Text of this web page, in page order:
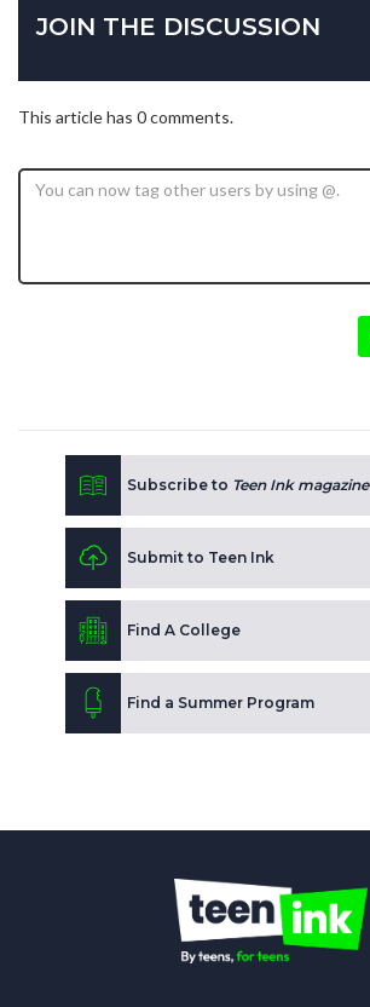
JOIN THE DISCUSSION
This article has 0 comments.
Subscribe to Teen Ink magazine
Submit to Teen Ink
Find A College
Find a Summer Program